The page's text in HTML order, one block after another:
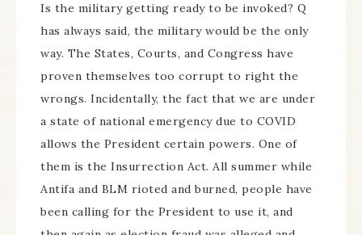
Is the military getting ready to be invoked? Q
has always said, the military would be the only
way. The States, Courts, and Congress have
proven themselves too corrupt to right the
wrongs. Incidentally, the fact that we are under
a state of national emergency due to COVID
allows the President certain powers. One of
them is the Insurrection Act. All summer while
Antifa and BLM rioted and burned, people have
been calling for the President to use it, and